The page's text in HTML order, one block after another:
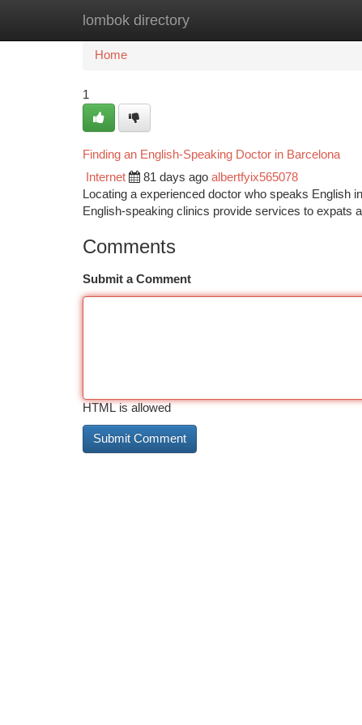
lombok directory
Home New Site Listings
Home
1
Finding an English-Speaking Doctor in Barcelona
Internet 81 days ago albertfyix565078
Locating a experienced doctor who speaks English
English-speaking clinics provide services to expats
Comments
Submit a Comment
HTML is allowed